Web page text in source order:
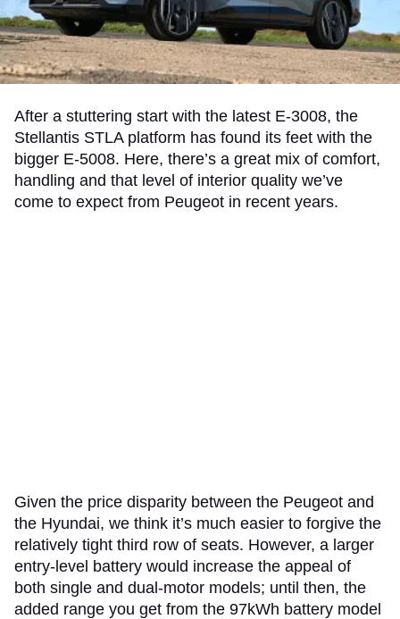
After a stuttering start with the latest E-3008, the
Stellantis STLA platform has found its feet with the
bigger E-5008. Here, there’s a great mix of comfort,
handling and that level of interior quality we’ve
come to expect from Peugeot in recent years.
Given the price disparity between the Peugeot and
the Hyundai, we think it’s much easier to forgive the
relatively tight third row of seats. However, a larger
entry-level battery would increase the appeal of
both single and dual-motor models; until then, the
added range you get from the 97kWh battery model